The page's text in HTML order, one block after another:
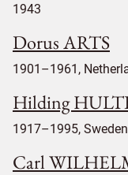
1943
Dorus ARTS
1901–1961,
Hilding
1917–1995, Sweden
Carl